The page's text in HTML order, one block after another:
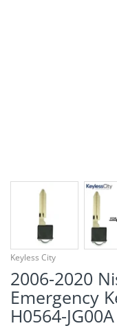
¡
Keyless City
2006-2020
Emergency
H0564-